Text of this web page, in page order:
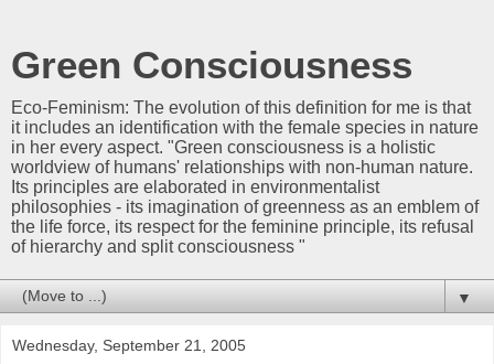
Green Consciousness
Eco-Feminism: The evolution of this definition for me is that
it includes an identification with the female species in nature
in her every aspect. "Green consciousness is a holistic
worldview of humans' relationships with non-human nature.
Its principles are elaborated in environmentalist
philosophies - its imagination of greenness as an emblem of
the life force, its respect for the feminine principle, its refusal
of hierarchy and split consciousness "
▼
Wednesday, September 21, 2005